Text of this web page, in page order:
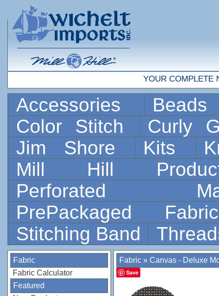
YOUR COMPLETE
Accessories
Color Stitch
Curly
Jim Shore
Kits
Mill Hill
Perforated
PrePackaged
Stitching Band
Fabric
Fabric Calculator
Featured
Fabric » Canvas - Deluxe
Save